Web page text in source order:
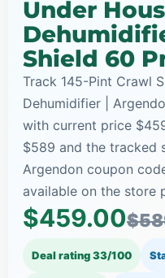
Under
Shield 60
Track 145-Pint Crawl
Dehumidifier |
with current price
$589 and the tracked
Argendon coupon
available on the store
$459.00
Deal rating 33/100